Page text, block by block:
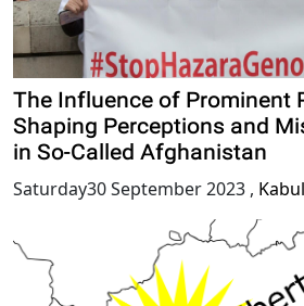
The Influence of Prominent
Shaping Perceptions and
in So-Called Afghanistan
Saturday30 September 2023 ,